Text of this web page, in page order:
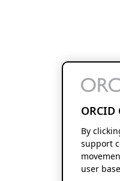
By
support
user